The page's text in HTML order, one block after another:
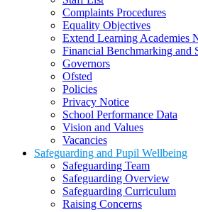
Complaints Procedures
Equality Objectives
Extend Learning Academies
Financial Benchmarking and
Governors
Ofsted
Policies
Privacy Notice
School Performance Data
Vision and Values
Vacancies
Safeguarding and Pupil Wellbeing
Safeguarding Team
Safeguarding Overview
Safeguarding Curriculum
Raising Concerns